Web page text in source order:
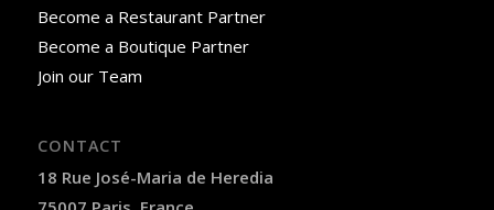
Become a Restaurant Partner
Become a Boutique Partner
Join our Team
CONTACT
18 Rue José-Maria de Heredia